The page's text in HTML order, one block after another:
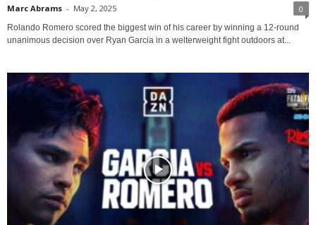
Marc Abrams - May 2, 2025 0
Rolando Romero scored the biggest win of his career by winning a 12-round
unanimous decision over Ryan Garcia in a welterweight fight outdoors at...